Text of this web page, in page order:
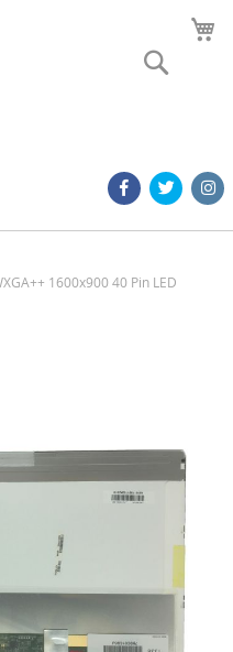
1600x900 40 Pin LED